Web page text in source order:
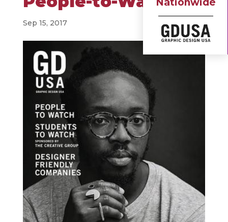
Sep 15, 2017